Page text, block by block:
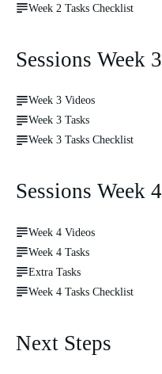
Week 2 Tasks Checklist
Sessions Week 3
Week 3 Videos
Week 3 Tasks
Week 3 Tasks Checklist
Sessions Week 4
Week 4 Videos
Week 4 Tasks
Extra Tasks
Week 4 Tasks Checklist
Next Steps